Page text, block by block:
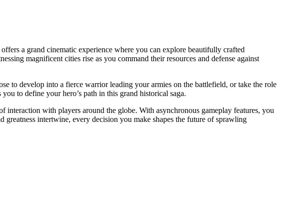
a grand cinematic experience where you can explore beautifully crafted
magnificent cities rise as you command their resources and defense against
to develop into a fierce warrior leading your armies on the battlefield, or take the role
to define your hero’s path in this grand historical saga.
interaction with players around the globe. With asynchronous gameplay features, you
intertwine, every decision you make shapes the future of sprawling